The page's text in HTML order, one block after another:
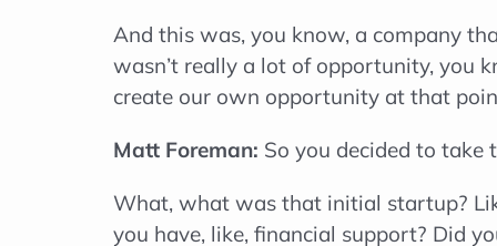
And this was, you know, a company
wasn’t really a lot of opportunity, you
create our own opportunity at that
Matt Foreman: So you decided to
What, what was that initial startup?
you have, like, financial support? Did